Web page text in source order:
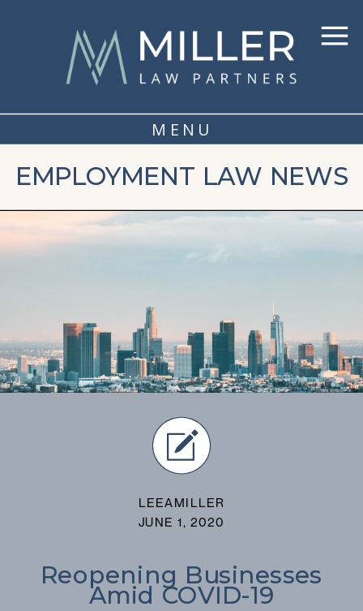
MENU
EMPLOYMENT LAW NEWS
Reopening Businesses
Amid COVID-19
LEEAMILLER
JUNE 1, 2020